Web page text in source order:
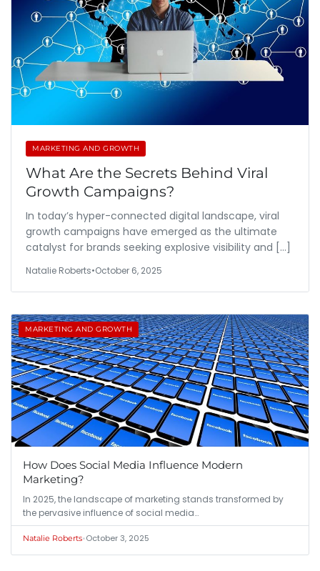
MARKETING AND GROWTH
What Are the Secrets Behind Viral
Growth Campaigns?
In today’s hyper-connected digital landscape, viral
growth campaigns have emerged as the ultimate
catalyst for brands seeking explosive visibility and […]
Natalie Roberts•October 6, 2025
MARKETING AND GROWTH
How Does Social Media Influence Modern
Marketing?
In 2025, the landscape of marketing stands transformed by
the pervasive influence of social media…
Natalie Roberts•October 3, 2025